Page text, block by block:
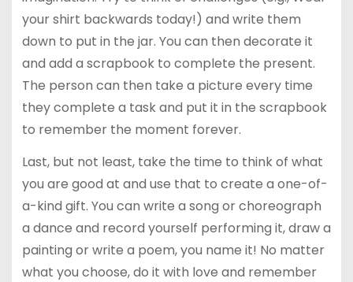
your shirt backwards today!) and write them
down to put in the jar. You can then decorate it
and add a scrapbook to complete the present.
The person can then take a picture every time
they complete a task and put it in the scrapbook
to remember the moment forever.
Last, but not least, take the time to think of what
you are good at and use that to create a one-of-
a-kind gift. You can write a song or choreograph
a dance and record yourself performing it, draw a
painting or write a poem, you name it! No matter
what you choose, do it with love and remember